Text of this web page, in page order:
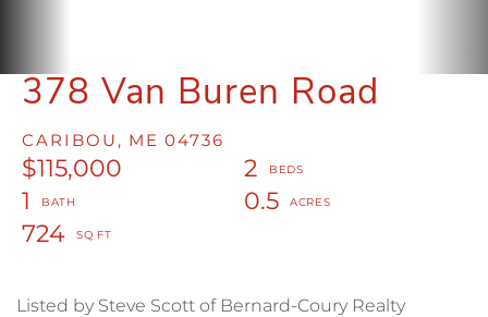
378 Van Buren Road
CARIBOU, ME 04736
$115,000
2
1
0.5
724
Listed by Steve Scott of Bernard-Coury Realty